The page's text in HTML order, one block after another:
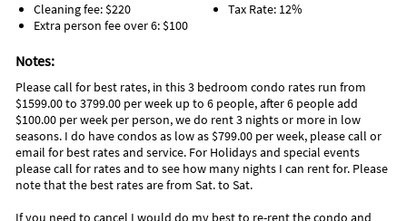
Cleaning fee: $220
Extra person fee over 6: $100
Tax Rate: 12%
Notes:
Please call for best rates, in this 3 bedroom condo rates run from
$1599.00 to 3799.00 per week up to 6 people, after 6 people add
$100.00 per week per person, we do rent 3 nights or more in low
seasons. I do have condos as low as $799.00 per week, please call or
email for best rates and service. For Holidays and special events
please call for rates and to see how many nights I can rent for. Please
note that the best rates are from Sat. to Sat.
If you need to cancel I would do my best to re-rent the condo and